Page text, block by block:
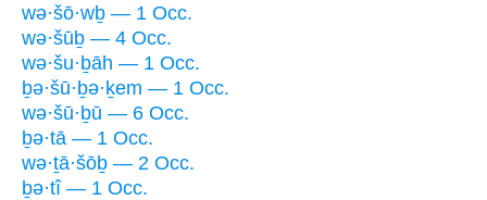
wə·šō·wḇ — 1 Occ.
wə·šūḇ — 4 Occ.
wə·šu·ḇāh — 1 Occ.
ḇə·šū·ḇə·ḵem — 1 Occ.
wə·šū·ḇū — 6 Occ.
ḇə·tā — 1 Occ.
wə·ṯā·šōḇ — 2 Occ.
ḇə·tî — 1 Occ.